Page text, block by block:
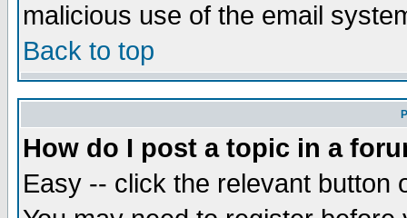
malicious use of the email
Back to top
How do I post a topic in a
Easy -- click the relevant button